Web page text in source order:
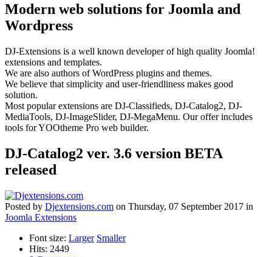
Modern web solutions for Joomla and
Wordpress
DJ-Extensions is a well known developer of high quality Joomla!
extensions and templates.
We are also authors of WordPress plugins and themes.
We believe that simplicity and user-friendliness makes good
solution.
Most popular extensions are DJ-Classifieds, DJ-Catalog2, DJ-
MediaTools, DJ-ImageSlider, DJ-MegaMenu. Our offer includes
tools for YOOtheme Pro web builder.
DJ-Catalog2 ver. 3.6 version BETA
released
Posted by Djextensions.com on Thursday, 07 September 2017 in
Joomla Extensions
Font size: Larger Smaller
Hits: 2449